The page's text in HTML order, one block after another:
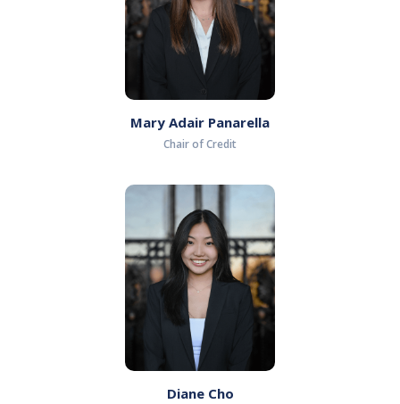
Mary Adair Panarella
Chair of Credit
Diane Cho